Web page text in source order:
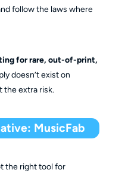
follow the laws where
for rare, out-of-print,
doesn’t exist on
the extra risk.
MusicFab
the right tool for